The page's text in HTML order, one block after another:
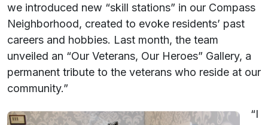
we introduced new “skill stations” in our Compass
Neighborhood, created to evoke residents’ past
careers and hobbies. Last month, the team
unveiled an “Our Veterans, Our Heroes” Gallery, a
permanent tribute to the veterans who reside at our
community.”
“I